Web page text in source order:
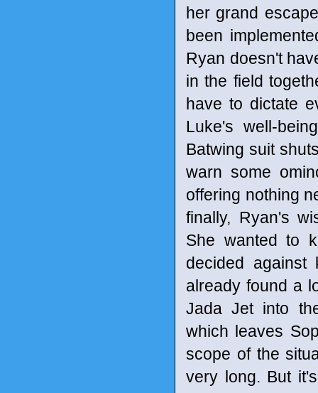
her grand
been
Ryan doesn't
in the field
have to dictate
Luke's well-
Batwing suit
warn some
offering nothing
finally, Ryan's
She wanted to
decided
already found a
Jada Jet into
which leaves
scope of the
very long. But